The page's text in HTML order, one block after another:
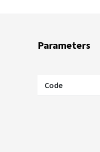
Parameters
Code